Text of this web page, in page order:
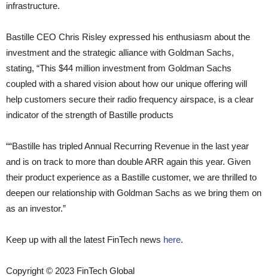
infrastructure.
Bastille CEO Chris Risley expressed his enthusiasm about the
investment and the strategic alliance with Goldman Sachs,
stating, “This $44 million investment from Goldman Sachs
coupled with a shared vision about how our unique offering will
help customers secure their radio frequency airspace, is a clear
indicator of the strength of Bastille products
““Bastille has tripled Annual Recurring Revenue in the last year
and is on track to more than double ARR again this year. Given
their product experience as a Bastille customer, we are thrilled to
deepen our relationship with Goldman Sachs as we bring them on
as an investor.”
Keep up with all the latest FinTech news here.
Copyright © 2023 FinTech Global